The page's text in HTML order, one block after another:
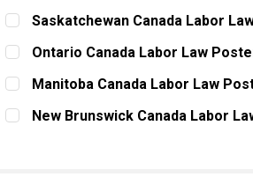
LANGUAGE:
Québécois
CURRENT
STOCK:
QUANTITY:
DECREASE QUANTITY OF QUEBEC
INCREASE QUANTITY
Saskatchewan Canada Labor
CURRENT
STOCK:
QUANTITY:
Ontario Canada Labor Law
CURRENT
STOCK:
QUANTITY:
Manitoba Canada Labor Law
CURRENT
STOCK:
QUANTITY:
New Brunswick Canada Labor